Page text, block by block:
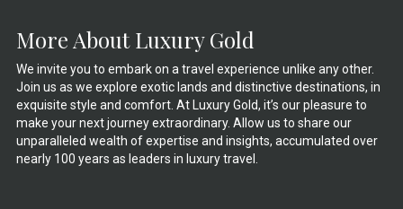
More About Luxury Gold
We invite you to embark on a travel experience unlike any other.
Join us as we explore exotic lands and distinctive destinations, in
exquisite style and comfort. At Luxury Gold, it’s our pleasure to
make your next journey extraordinary. Allow us to share our
unparalleled wealth of expertise and insights, accumulated over
nearly 100 years as leaders in luxury travel.